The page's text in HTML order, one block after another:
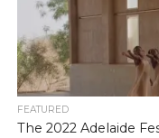
FEATURED
The 2022 Adelaide